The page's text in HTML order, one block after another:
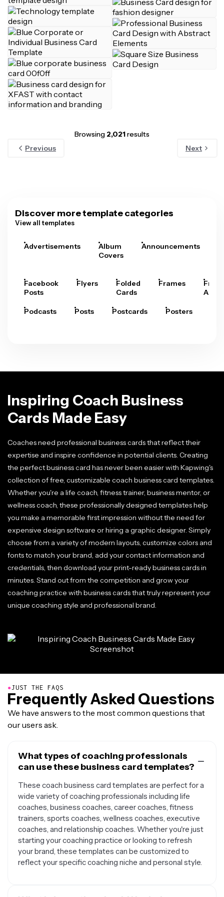
Browsing 2,021results
Previous
Next
Discover more template categories
View all templates
Advertisements
Album
Covers
Announcements
Facebook
Posts
Flyers
Folded
Cards
Frames
Arts
Podcasts Posts Postcards Posters
Inspiring Coach Business
Cards Made Easy
Coaches need professional business cards that reflect their
expertise and inspire confidence in potential clients. Creating
the perfect business card has never been easier with Kapwing's
collection of free, customizable coach business card templates.
Whether you're a life coach, fitness trainer, business mentor, or
wellness coach, these professionally designed templates help
you make a memorable first impression without the need for
expensive design software or hiring a graphic designer. Simply
choose from a variety of modern layouts, customize colors and
fonts to match your brand, add your contact information and
credentials, then download your print-ready business cards in
minutes. Stand out from the competition and grow your
coaching practice with business cards that truly represent your
unique coaching style and professional brand.
●JUST THE FAQS
Frequently Asked Questions
We have answers to the most common questions that
our users ask.
What types of coaching professionals
can use these business card templates?
These coach business card templates are perfect for a
wide variety of coaching professionals including life
coaches, business coaches, career coaches, fitness
trainers, sports coaches, wellness coaches, executive
coaches, and relationship coaches. Whether you're just
starting your coaching practice or looking to refresh
your brand, these templates can be customized to
reflect your specific coaching niche and personal style.